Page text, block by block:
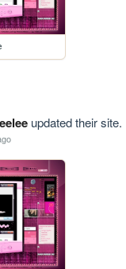
updated their site.